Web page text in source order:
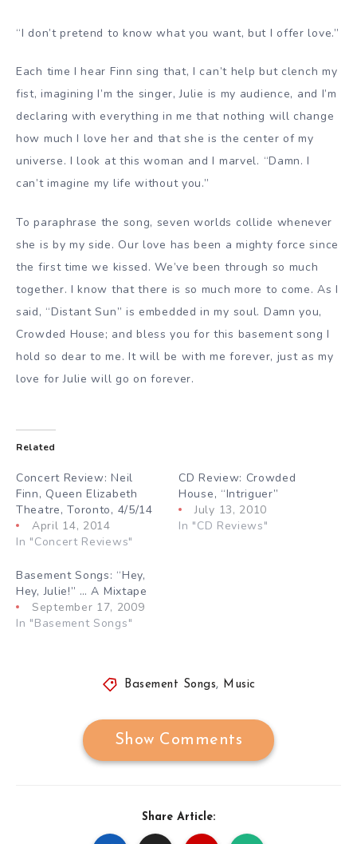
“I don’t pretend to know what you want, but I offer love.”
Each time I hear Finn sing that, I can’t help but clench my
fist, imagining I’m the singer, Julie is my audience, and I’m
declaring with everything in me that nothing will change
how much I love her and that she is the center of my
universe. I look at this woman and I marvel. “Damn. I
can’t imagine my life without you.”
To paraphrase the song, seven worlds collide whenever
she is by my side. Our love has been a mighty force since
the first time we kissed. We’ve been through so much
together. I know that there is so much more to come. As I
said, “Distant Sun” is embedded in my soul. Damn you,
Crowded House; and bless you for this basement song I
hold so dear to me. It will be with me forever, just as my
love for Julie will go on forever.
Related
Concert Review: Neil
Finn, Queen Elizabeth
Theatre, Toronto, 4/5/14
April 14, 2014
In "Concert Reviews"
CD Review: Crowded
House, “Intriguer”
July 13, 2010
In "CD Reviews"
Basement Songs: “Hey,
Hey, Julie!” … A Mixtape
September 17, 2009
In "Basement Songs"
Basement Songs, Music
Show Comments
Share Article: